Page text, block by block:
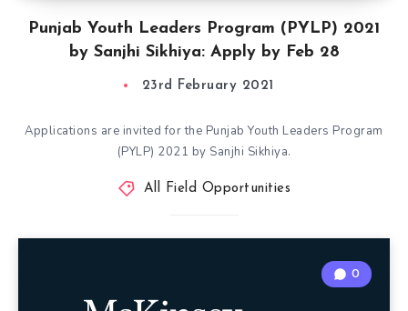
Punjab Youth Leaders Program (PYLP) 2021
by Sanjhi Sikhiya: Apply by Feb 28
23rd February 2021
Applications are invited for the Punjab Youth Leaders Program
(PYLP) 2021 by Sanjhi Sikhiya.
All Field Opportunities
0